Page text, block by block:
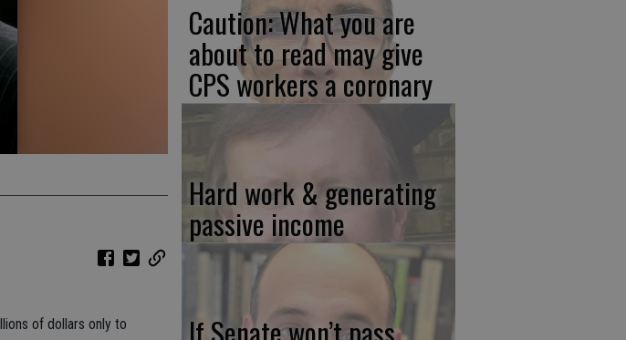
of dollars only to
Caution: What you are
about to read may give
CPS workers a coronary
Hard work & generating
passive income